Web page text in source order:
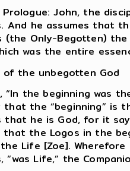
Prologue: John, the
he assumes that
(the Only-Begotten)
was the entire
of the unbegotten God
the beginning was
the “beginning” is
he is God, for it
that the Logos in the
Life [Zoe].
Life,” the